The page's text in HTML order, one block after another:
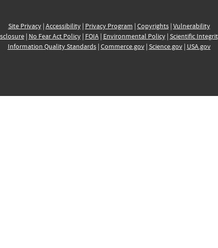
Site Privacy| Accessibility| Privacy Program | Copyrights| Vulnerability
| No Fear Act Policy| FOIA| Environmental Policy| Scientific
Information Quality Standards| Commerce.gov| Science.gov| USA.gov